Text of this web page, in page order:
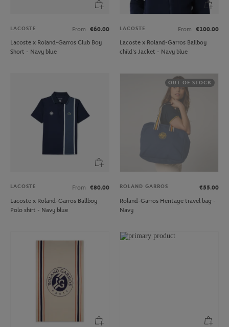
LACOSTE From
€60.00
Lacoste x Roland-Garros Club Boy
Short - Navy blue
LACOSTE From
€100.00
Lacoste x Roland-Garros Ballboy
child's Jacket - Navy blue
LACOSTE From
€80.00
Lacoste x Roland-Garros Ballboy
Polo shirt - Navy blue
OUT OF STOCK
ROLAND GARROS
€55.00
Roland-Garros Heritage travel bag -
Navy